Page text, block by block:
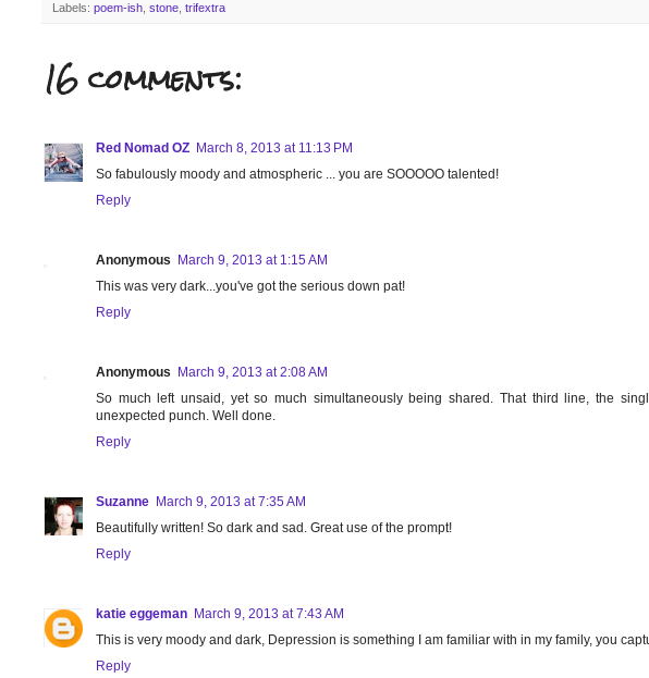
Labels: poem-ish stone trifextra
16 comments:
Red Nomad OZ March 8, 2013 at 11:13 PM
So fabulously moody and atmospheric ... you are SOOOOO talented!
Reply
Anonymous
March 9, 2013 at 1:15 AM
This was very dark...you've got the serious down pat!
Reply
Anonymous
March 9, 2013 at 2:08 AM
So much left unsaid, yet so much simultaneously being shared. That third line, the
unexpected punch. Well done.
Reply
Suzanne March 9, 2013 at 7:35 AM
Beautifully written! So dark and sad. Great use of the prompt!
Reply
katie eggeman March 9, 2013 at 7:43 AM
This is very moody and dark, Depression is something I am familiar with in my family, you
Reply